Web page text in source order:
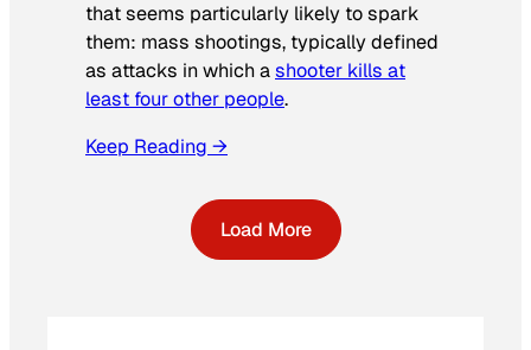
that seems particularly likely to spark
them: mass shootings, typically defined
as attacks in which ashooter kills at
least four other people.
Keep Reading →
Load More